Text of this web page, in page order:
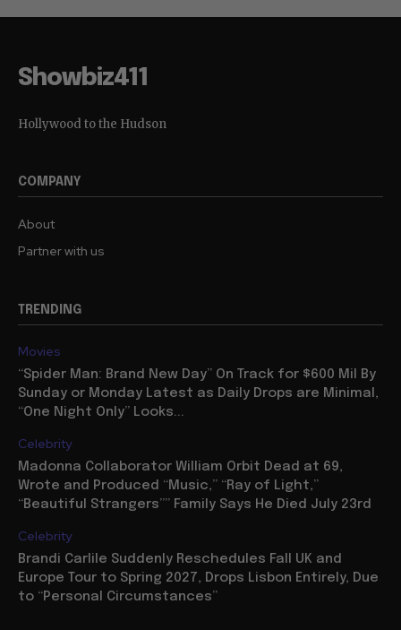
Showbiz411
Hollywood to the Hudson
COMPANY
About
Partner with us
TRENDING
Movies
“Spider Man: Brand New Day” On Track for $600 Mil By
Sunday or Monday Latest as Daily Drops are Minimal,
“One Night Only” Looks...
Celebrity
Madonna Collaborator William Orbit Dead at 69,
Wrote and Produced “Music,” “Ray of Light,”
“Beautiful Strangers”” Family Says He Died July 23rd
Celebrity
Brandi Carlile Suddenly Reschedules Fall UK and
Europe Tour to Spring 2027, Drops Lisbon Entirely, Due
to “Personal Circumstances”